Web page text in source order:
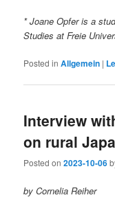
* Joane Opferis a
Studies at Freie
Posted in Allgemein |
Interview
on rural
Posted on2023-10-06
by Cornelia Reiher